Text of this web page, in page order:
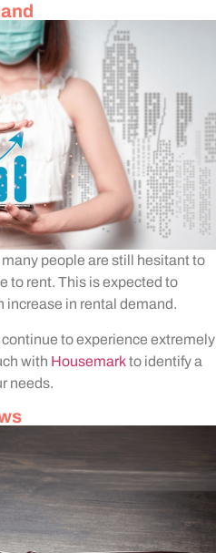
people are still hesitant to
to rent. This is expected to
increase in rental demand.
to experience extremely
with Housemarkto identify a
needs.